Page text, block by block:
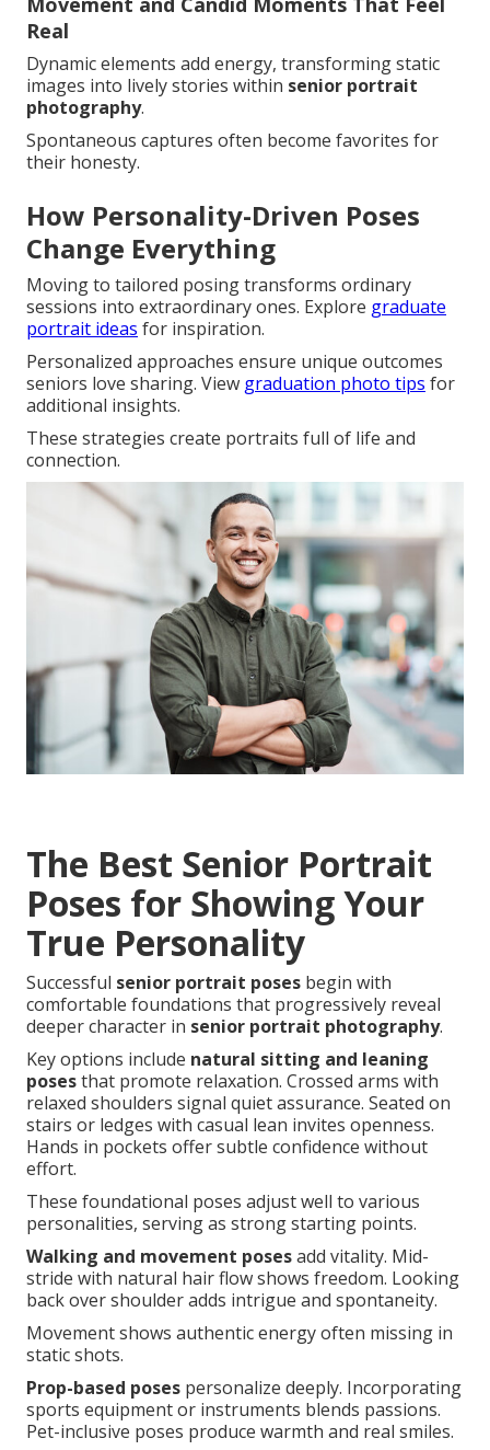
Real
Dynamic elements add energy, transforming static
images into lively stories within senior portrait
photography.
Spontaneous captures often become favorites for
their honesty.
How Personality-Driven Poses
Change Everything
Moving to tailored posing transforms ordinary
sessions into extraordinary ones. Explore graduate
portrait ideas for inspiration.
Personalized approaches ensure unique outcomes
seniors love sharing. View graduation photo tips for
additional insights.
These strategies create portraits full of life and
connection.
The Best Senior Portrait
Poses for Showing Your
True Personality
Successful senior portrait poses begin with
comfortable foundations that progressively reveal
deeper character in senior portrait photography.
Key options include natural sitting and leaning
posesthat promote relaxation. Crossed arms with
relaxed shoulders signal quiet assurance. Seated on
stairs or ledges with casual lean invites openness.
Hands in pockets offer subtle confidence without
effort.
These foundational poses adjust well to various
personalities, serving as strong starting points.
Walking and movement posesadd vitality. Mid-
stride with natural hair flow shows freedom. Looking
back over shoulder adds intrigue and spontaneity.
Movement shows authentic energy often missing in
static shots.
Prop-based poses personalize deeply. Incorporating
sports equipment or instruments blends passions.
Pet-inclusive poses produce warmth and real smiles.